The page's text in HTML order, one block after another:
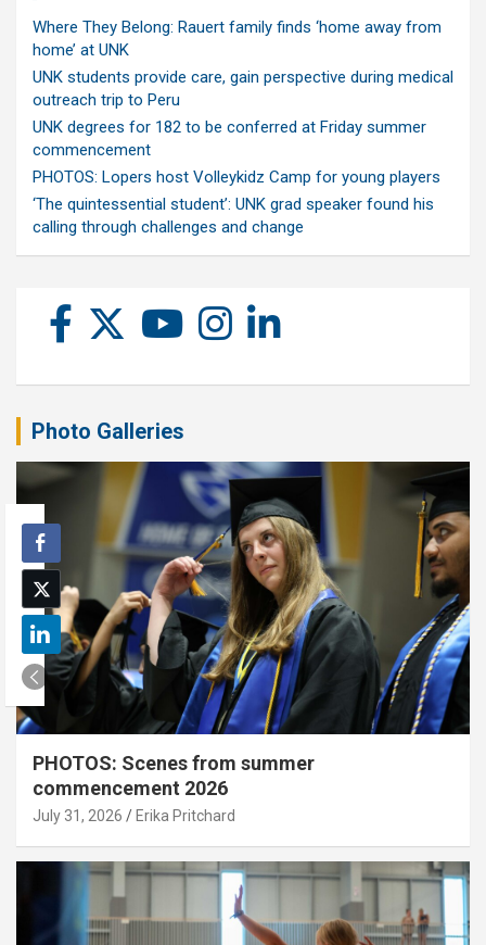
Where They Belong: Rauert family finds ‘home away from
home’ at UNK
UNK students provide care, gain perspective during medical
outreach trip to Peru
UNK degrees for 182 to be conferred at Friday summer
commencement
PHOTOS: Lopers host Volleykidz Camp for young players
‘The quintessential student’: UNK grad speaker found his
calling through challenges and change
Photo Galleries
PHOTOS: Scenes from summer
commencement 2026
July 31, 2026 Erika Pritchard